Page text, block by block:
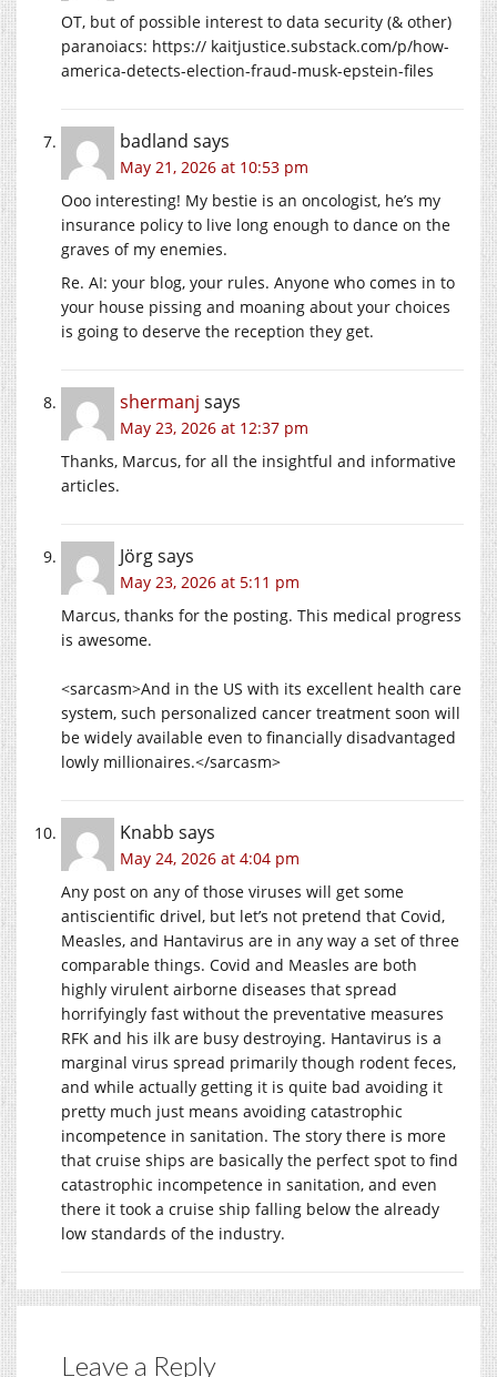
OT, but of possible interest to data security (& other)
paranoiacs: https:// kaitjustice.substack.com/p/how-
america-detects-election-fraud-musk-epstein-files
badland says
May 21, 2026 at 10:53 pm
Ooo interesting! My bestie is an oncologist, he’s my
insurance policy to live long enough to dance on the
graves of my enemies.
Re. AI: your blog, your rules. Anyone who comes in to
your house pissing and moaning about your choices
is going to deserve the reception they get.
shermanj says
May 23, 2026 at 12:37 pm
Thanks, Marcus, for all the insightful and informative
articles.
Jörgsays
May 23, 2026 at 5:11 pm
Marcus, thanks for the posting. This medical progress
is awesome.
<sarcasm>And in the US with its excellent health care
system, such personalized cancer treatment soon will
be widely available even to financially disadvantaged
lowly millionaires.</sarcasm>
Knabb says
May 24, 2026 at 4:04 pm
Any post on any of those viruses will get some
antiscientific drivel, but let’s not pretend that Covid,
Measles, and Hantavirus are in any way a set of three
comparable things. Covid and Measles are both
highly virulent airborne diseases that spread
horrifyingly fast without the preventative measures
RFK and his ilk are busy destroying. Hantavirus is a
marginal virus spread primarily though rodent feces,
and while actually getting it is quite bad avoiding it
pretty much just means avoiding catastrophic
incompetence in sanitation. The story there is more
that cruise ships are basically the perfect spot to find
catastrophic incompetence in sanitation, and even
there it took a cruise ship falling below the already
low standards of the industry.
Leave a Reply